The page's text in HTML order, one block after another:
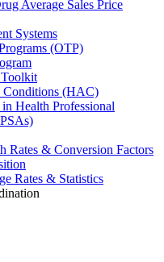
Average Sales Price
Systems
(OTP)
Conditions (HAC)
Health Professional
Rates & Conversion Factors
Rates & Statistics